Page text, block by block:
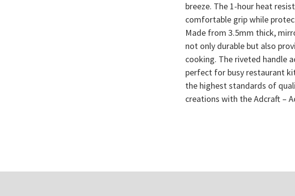
breeze. The 1-hour heat
comfortable grip while
Made from 3.5mm thick,
not only durable but also
cooking. The riveted handle
perfect for busy restaurant
the highest standards of
creations with the Adcraft –